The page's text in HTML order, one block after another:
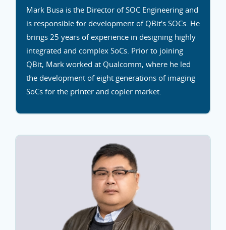
Mark Busa is the Director of SOC Engineering and
is responsible for development of QBit's SOCs. He
brings 25 years of experience in designing highly
integrated and complex SoCs. Prior to joining
QBit, Mark worked at Qualcomm, where he led
the development of eight generations of imaging
SoCs for the printer and copier market.